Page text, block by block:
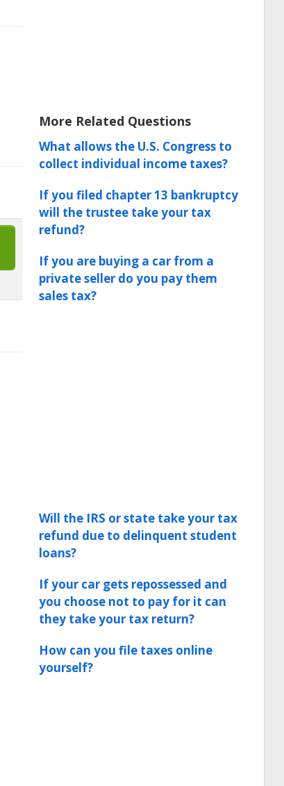
More Related Questions
What allows the U.S. Congress to
collect individual income taxes?
If you filed chapter 13 bankruptcy
will the trustee take your tax
refund?
If you are buying a car from a
private seller do you pay them
sales tax?
Will the IRS or state take your tax
refund due to delinquent student
loans?
If your car gets repossessed and
you choose not to pay for it can
they take your tax return?
How can you file taxes online
yourself?